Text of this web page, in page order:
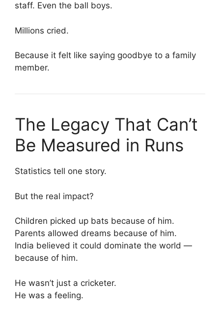
staff. Even the ball boys.
Millions cried.
Because it felt like saying goodbye to a family
member.
The Legacy That Can’t
Be Measured in Runs
Statistics tell one story.
But the real impact?
Children picked up bats because of him.
Parents allowed dreams because of him.
India believed it could dominate the world —
because of him.
He wasn’t just a cricketer.
He was a feeling.